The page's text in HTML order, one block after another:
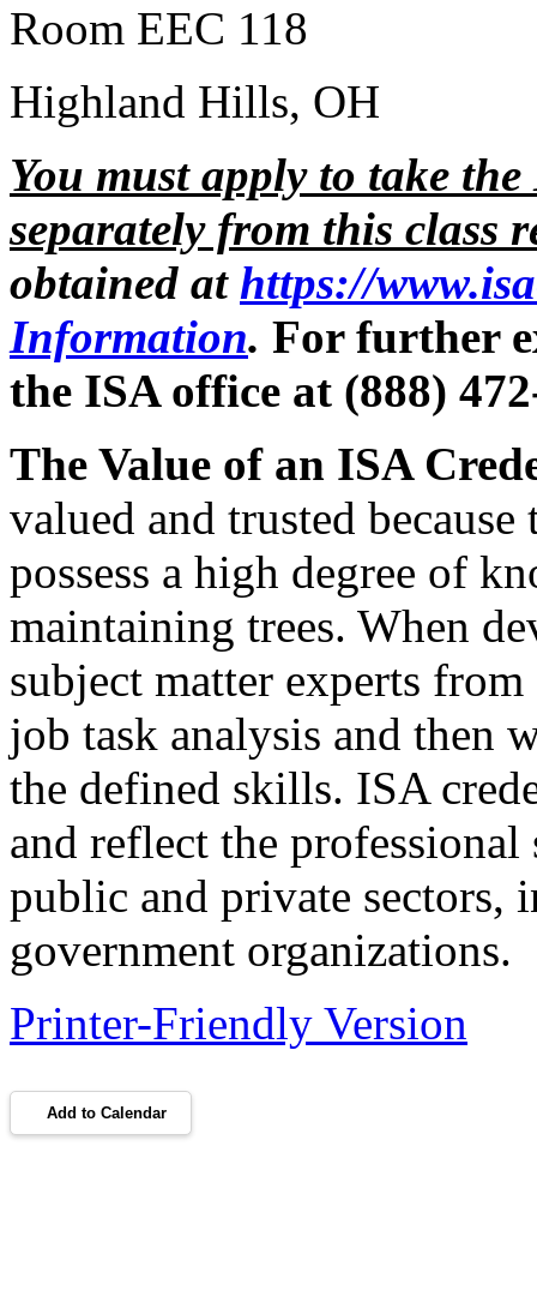
Room EEC 118
Highland Hills, OH
You must apply to take
separately from this class
obtained at https://
Information. For further
the ISA office at (888)
The Value of an ISA
valued and trusted
possess a high degree of
maintaining trees. When
subject matter experts
job task analysis and then
the defined skills. ISA
and reflect the
public and private sectors,
government organizations.
Printer-Friendly Version
Add to Calendar